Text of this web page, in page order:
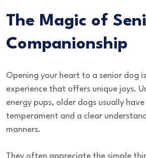
The Magic of
Companionship
Opening your heart to a senior dog
experience that offers unique joys.
energy pups, older dogs usually
temperament and a clear
manners.
They often appreciate the simple